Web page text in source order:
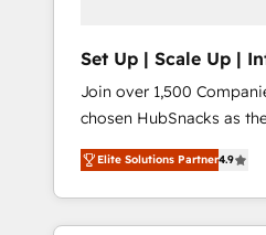
Set Up | Scale Up |
HubSnacks FlexPlan
Join over 1,500
chosen HubSnacks as
HubSpot since 2014 Simple pay-as-you-go
plans that accelerate value... 1️⃣ Set
Onboarding New or
HubSpot portals 2️⃣ Scale Up | 100% HubSpot
Elite Solutions Partner4.9